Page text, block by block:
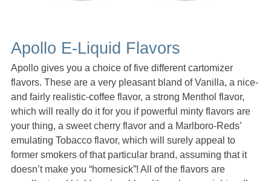
Apollo E-Liquid Flavors
Apollo gives you a choice of five different cartomizer
flavors. These are a very pleasant bland of Vanilla, a nice-
and fairly realistic-coffee flavor, a strong Menthol flavor,
which will really do it for you if powerful minty flavors are
your thing, a sweet cherry flavor and a Marlboro-Reds’
emulating Tobacco flavor, which will surely appeal to
former smokers of that particular brand, assuming that it
doesn’t make you “homesick”! All of the flavors are